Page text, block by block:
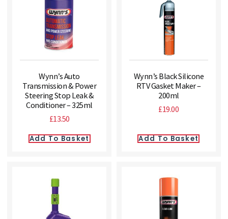
Wynn’s Auto
Transmission & Power
Steering Stop Leak &
Conditioner – 325ml
£13.50
Add To Basket
Wynn’s Black Silicone
RTV Gasket Maker –
200ml
£19.00
Add To Basket